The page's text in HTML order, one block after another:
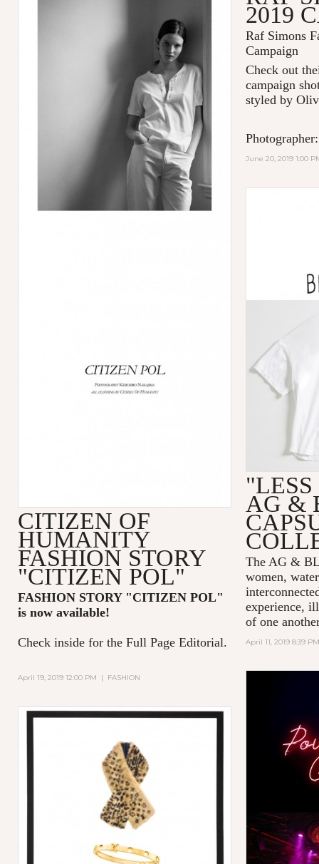
2019
Raf Simons
Campaign
Check out
campaign
styled by
June 20, 2019 1:00
CITIZEN OF
HUMANITY
FASHION STORY
"CITIZEN POL"
FASHION STORY "CITIZEN POL"
is now available!
Check inside for the Full Page Editorial.
April 19, 2019 12:00 PM | FASHION
AG &
The AG &
women,
experience,
of one
April 11, 2019 8:39 PM